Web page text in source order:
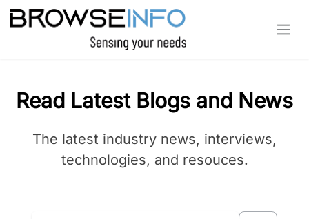
Skip to Content
Read Latest Blogs and News
The latest industry news, interviews,
technologies, and resouces.